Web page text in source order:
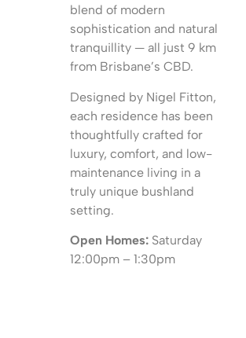
blend of modern
sophistication and natural
tranquillity — all just 9 km
from Brisbane’s CBD.
Designed by Nigel Fitton,
each residence has been
thoughtfully crafted for
luxury, comfort, and low-
maintenance living in a
truly unique bushland
setting.
Open Homes: Saturday
12:00pm – 1:30pm